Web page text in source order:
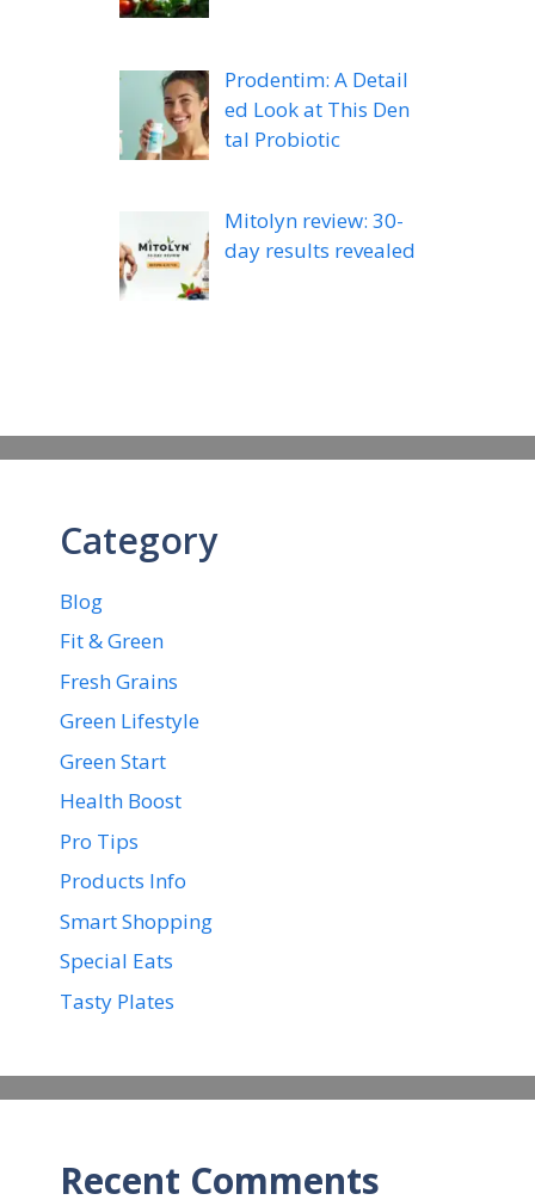
Prodentim: A Detail
ed Look at This Den
tal Probiotic
Mitolyn review: 30-
day results revealed
Category
Blog
Fit & Green
Fresh Grains
Green Lifestyle
Green Start
Health Boost
Pro Tips
Products Info
Smart Shopping
Special Eats
Tasty Plates
Recent Comments